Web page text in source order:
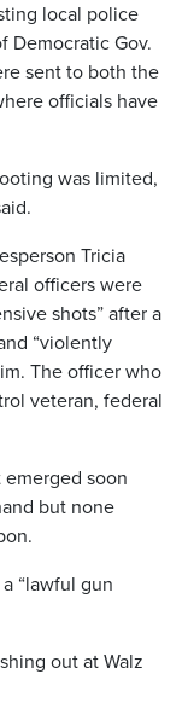
local police
Democratic Gov.
sent to both the
officials have
was limited,
Tricia
officers were
shots” after a
“violently
The officer who
veteran, federal
soon
but none
“lawful gun
out at Walz